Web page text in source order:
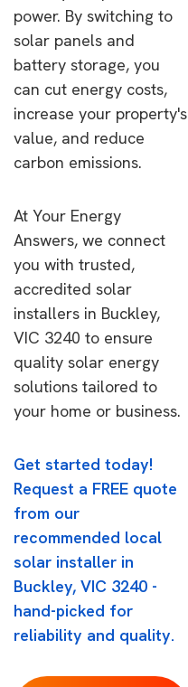
power. By switching to
solar panels and
battery storage, you
can cut energy costs,
increase your property's
value, and reduce
carbon emissions.
At Your Energy
Answers, we connect
you with trusted,
accredited solar
installers in Buckley,
VIC 3240 to ensure
quality solar energy
solutions tailored to
your home or business.
Get started today!
Request a FREE quote
from our
recommended local
solar installer in
Buckley, VIC 3240 -
hand-picked for
reliability and quality.